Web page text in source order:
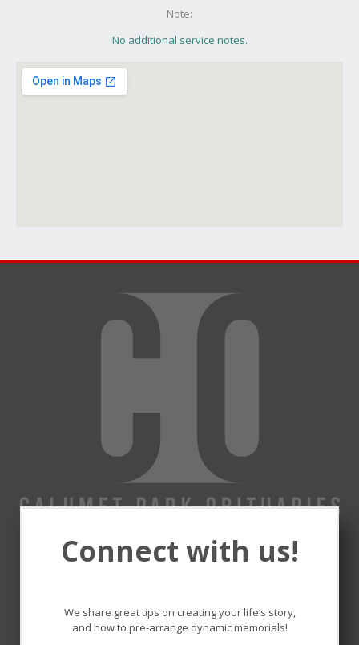
Note:
No additional service notes.
Remembering and honoring
the lives that touched ours.
Connect with us!
We share great tips on creating your life’s story,
and how to pre-arrange dynamic memorials!